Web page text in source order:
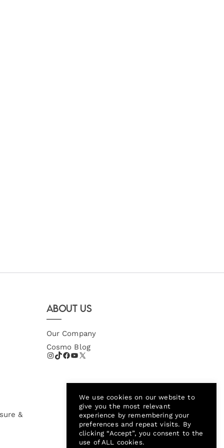
&
About Us
Our Company
Cosmo Blog
We use cookies on our website to
give you the most relevant
experience by remembering your
preferences and repeat visits. By
clicking “Accept”, you consent to the
use of ALL cookies.